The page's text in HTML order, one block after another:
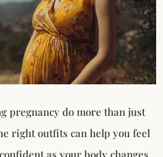
pregnancy do more than just
right outfits can help you feel
as your body changes.